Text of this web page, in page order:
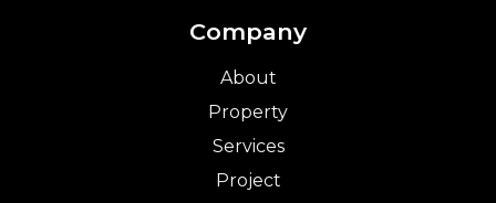
Company
About
Property
Services
Project